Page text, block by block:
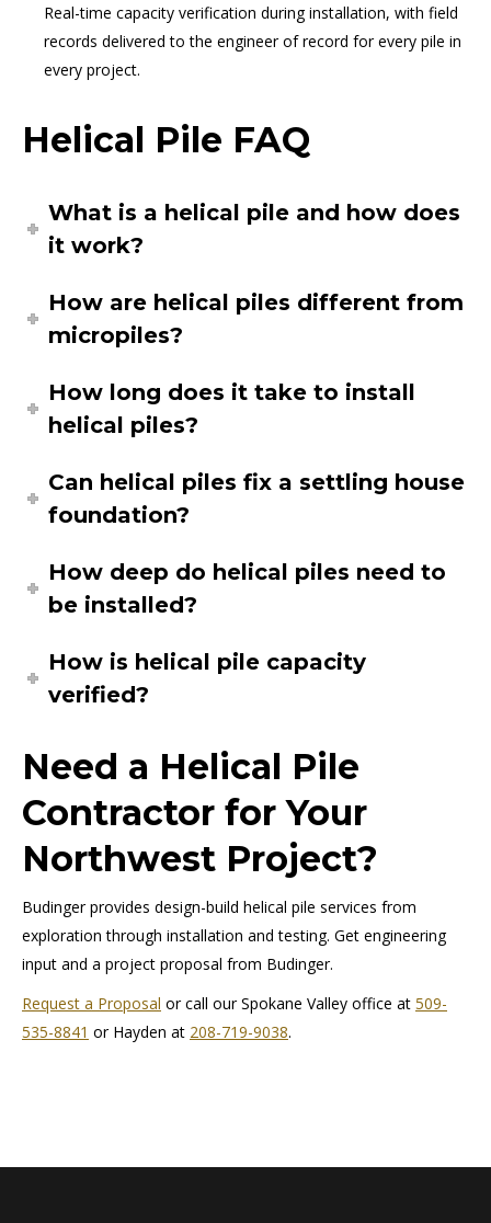
Real-time capacity verification during installation, with field
records delivered to the engineer of record for every pile in
every project.
Helical Pile FAQ
What is a helical pile and how does
it work?
How are helical piles different from
micropiles?
How long does it take to install
helical piles?
Can helical piles fix a settling house
foundation?
How deep do helical piles need to
be installed?
How is helical pile capacity
verified?
Need a Helical Pile
Contractor for Your
Northwest Project?
Budinger provides design-build helical pile services from
exploration through installation and testing. Get engineering
input and a project proposal from Budinger.
Request a Proposal or call our Spokane Valley office at 509-
535-8841 or Hayden at 208-719-9038.